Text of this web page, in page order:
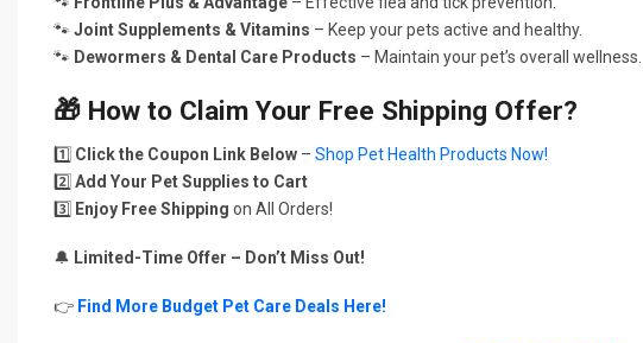
🐾 Joint Supplements & Vitamins – Keep your pets active and healthy.
🐾 Dewormers & Dental Care Products – Maintain your pet’s overall wellness.
🎁 How to Claim Your Free Shipping Offer?
1️⃣ Click the Coupon Link Below – Shop Pet Health Products Now!
2️⃣ Add Your Pet Supplies to Cart
3️⃣ Enjoy Free Shipping on All Orders!
🔔 Limited-Time Offer – Don’t Miss Out!
👉 Find More Budget Pet Care Deals Here!